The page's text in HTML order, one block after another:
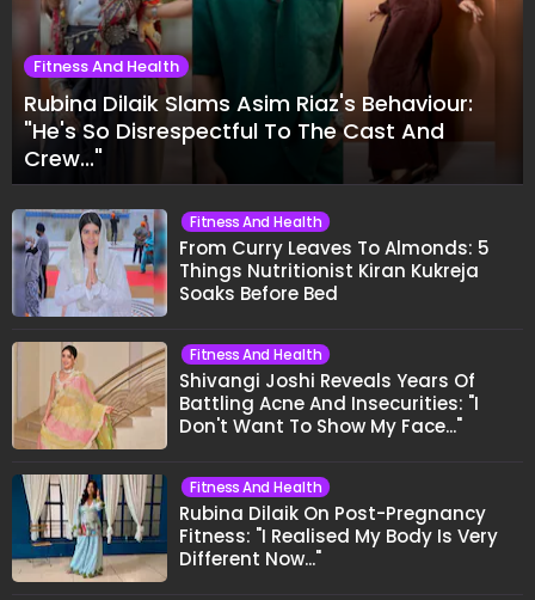
Fitness And Health
Rubina Dilaik Slams Asim Riaz's Behaviour:
"He's So Disrespectful To The Cast And
Crew..."
Fitness And Health
From Curry Leaves To Almonds: 5
Things Nutritionist Kiran Kukreja
Soaks Before Bed
Fitness And Health
Shivangi Joshi Reveals Years Of
Battling Acne And Insecurities: "I
Don't Want To Show My Face..."
Fitness And Health
Rubina Dilaik On Post-Pregnancy
Fitness: "I Realised My Body Is Very
Different Now..."